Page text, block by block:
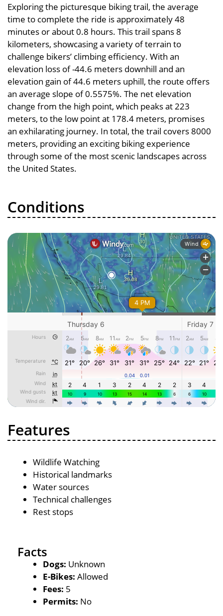
Exploring the picturesque biking trail, the average
time to complete the ride is approximately 48
minutes or about 0.8 hours. This trail spans 8
kilometers, showcasing a variety of terrain to
challenge bikers’ climbing efficiency. With an
elevation loss of -44.6 meters downhill and an
elevation gain of 44.6 meters uphill, the route offers
an average slope of 0.5575%. The net elevation
change from the high point, which peaks at 223
meters, to the low point at 178.4 meters, promises
an exhilarating journey. In total, the trail covers 8000
meters, providing an exciting biking experience
through some of the most scenic landscapes across
the United States.
Conditions
Features
Wildlife Watching
Historical landmarks
Water sources
Technical challenges
Rest stops
Facts
Dogs: Unknown
E-Bikes: Allowed
Fees: 5
Permits: No